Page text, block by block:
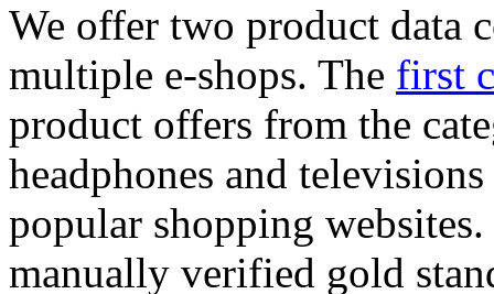
We offer two product data
multiple e-shops. The first
product offers from the
headphones and
popular shopping
manually verified gold